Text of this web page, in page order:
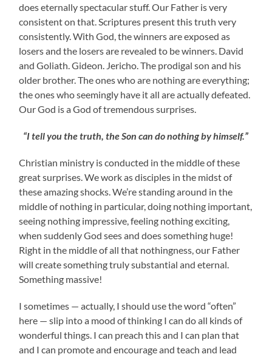
does eternally spectacular stuff. Our Father is very
consistent on that. Scriptures present this truth very
consistently. With God, the winners are exposed as
losers and the losers are revealed to be winners. David
and Goliath. Gideon. Jericho. The prodigal son and his
older brother. The ones who are nothing are everything;
the ones who seemingly have it all are actually defeated.
Our God is a God of tremendous surprises.
“I tell you the truth, the Son can do nothing by himself.”
Christian ministry is conducted in the middle of these
great surprises. We work as disciples in the midst of
these amazing shocks. We’re standing around in the
middle of nothing in particular, doing nothing important,
seeing nothing impressive, feeling nothing exciting,
when suddenly God sees and does something huge!
Right in the middle of all that nothingness, our Father
will create something truly substantial and eternal.
Something massive!
I sometimes — actually, I should use the word “often”
here — slip into a mood of thinking I can do all kinds of
wonderful things. I can preach this and I can plan that
and I can promote and encourage and teach and lead